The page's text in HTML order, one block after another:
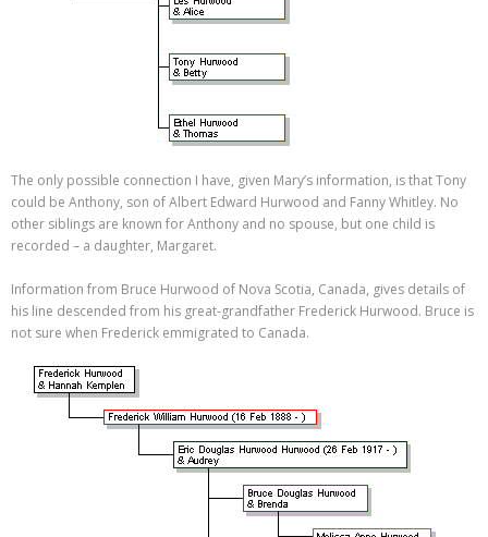
The only possible connection I have, given Mary’s information, is that Tony
could be Anthony, son of Albert Edward Hurwood and Fanny Whitley. No
other siblings are known for Anthony and no spouse, but one child is
recorded – a daughter, Margaret.
Information from Bruce Hurwood of Nova Scotia, Canada, gives details of
his line descended from his great-grandfather Frederick Hurwood. Bruce is
not sure when Frederick emmigrated to Canada.